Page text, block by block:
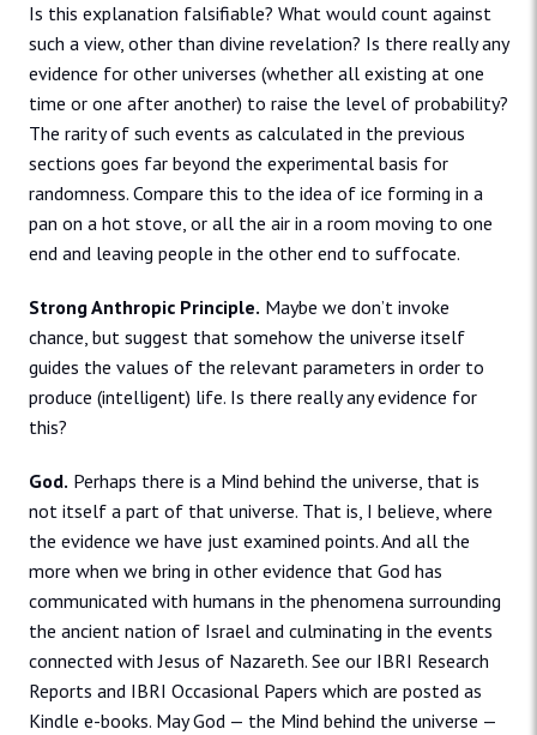
Is this explanation falsifiable? What would count against
such a view, other than divine revelation? Is there really any
evidence for other universes (whether all existing at one
time or one after another) to raise the level of probability?
The rarity of such events as calculated in the previous
sections goes far beyond the experimental basis for
randomness. Compare this to the idea of ice forming in a
pan on a hot stove, or all the air in a room moving to one
end and leaving people in the other end to suffocate.
Strong Anthropic Principle. Maybe we don’t invoke
chance, but suggest that somehow the universe itself
guides the values of the relevant parameters in order to
produce (intelligent) life. Is there really any evidence for
this?
God. Perhaps there is a Mind behind the universe, that is
not itself a part of that universe. That is, I believe, where
the evidence we have just examined points. And all the
more when we bring in other evidence that God has
communicated with humans in the phenomena surrounding
the ancient nation of Israel and culminating in the events
connected with Jesus of Nazareth. See our IBRI Research
Reports and IBRI Occasional Papers which are posted as
Kindle e-books. May God — the Mind behind the universe —